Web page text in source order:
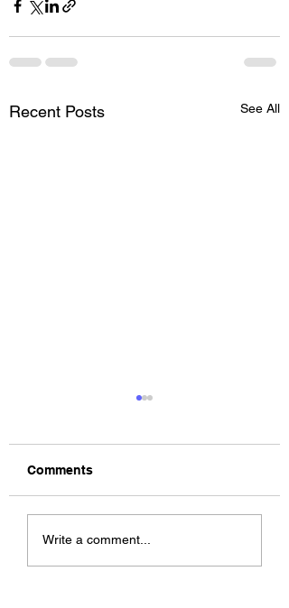
Recent Posts See All
The Allergies –
Resistance (feat.
Knytro)
Comments
Write a comment...